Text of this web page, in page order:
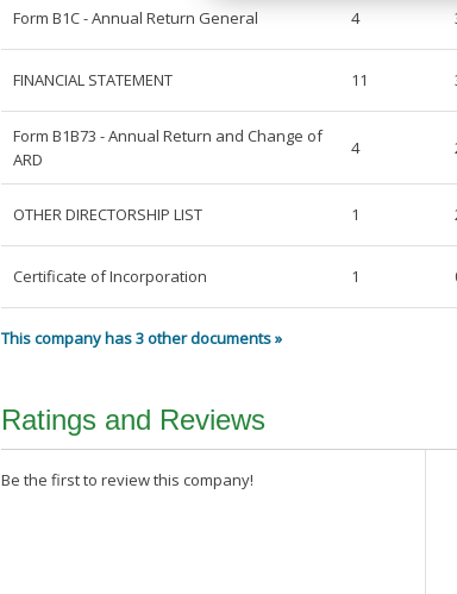
Form B1C - Annual Return General 4
FINANCIAL STATEMENT 11
Form B1B73 - Annual Return and Change of
ARD
4
OTHER DIRECTORSHIP LIST 1
Certificate of Incorporation 1
This company has 3 other documents »
Ratings and Reviews
Be the first to review this company!